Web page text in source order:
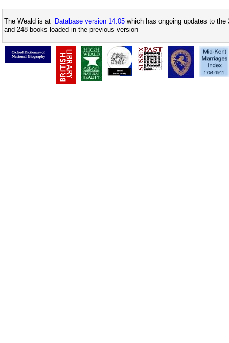
The Weald is at Database version 14.05 which has ongoing updates to
and 248 books loaded in the previous version